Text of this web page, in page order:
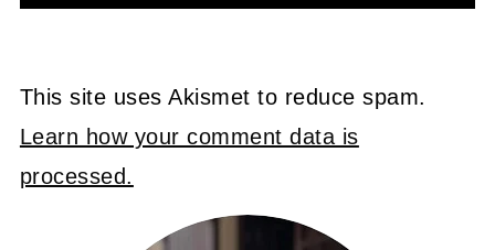
This site uses Akismet to reduce spam.
Learn how your comment data is
processed.